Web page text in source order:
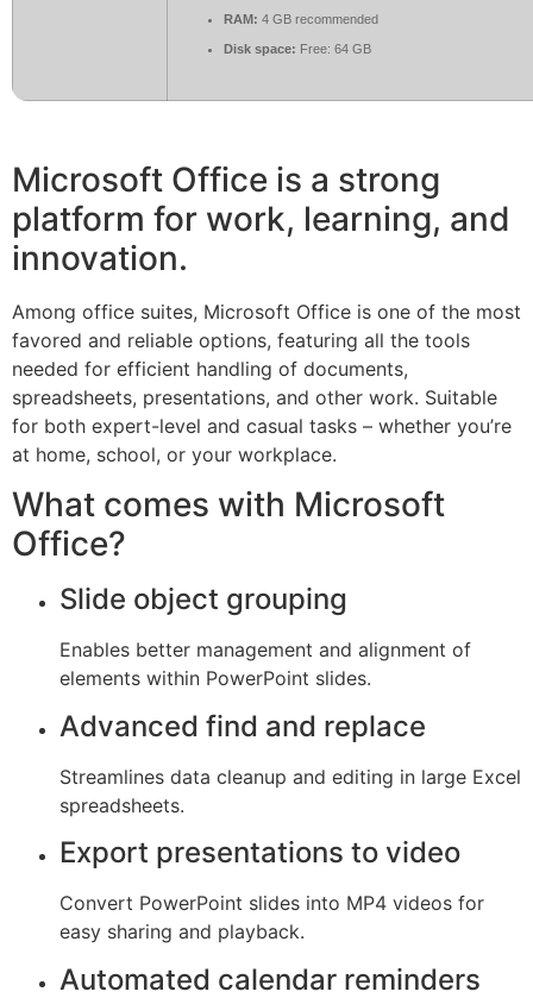
RAM: 4 GB recommended
Disk space: Free: 64 GB
Microsoft Office is a strong
platform for work, learning, and
innovation.
Among office suites, Microsoft Office is one of the most
favored and reliable options, featuring all the tools
needed for efficient handling of documents,
spreadsheets, presentations, and other work. Suitable
for both expert-level and casual tasks – whether you’re
at home, school, or your workplace.
What comes with Microsoft
Office?
Slide object grouping
Enables better management and alignment of
elements within PowerPoint slides.
Advanced find and replace
Streamlines data cleanup and editing in large Excel
spreadsheets.
Export presentations to video
Convert PowerPoint slides into MP4 videos for
easy sharing and playback.
Automated calendar reminders